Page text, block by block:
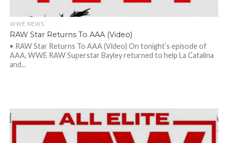
WWE NEWS
RAW Star Returns To AAA (Video)
• RAW Star Returns To AAA (Video) On tonight’s episode of
AAA, WWE RAW Superstar Bayley returned to help La Catalina
and...